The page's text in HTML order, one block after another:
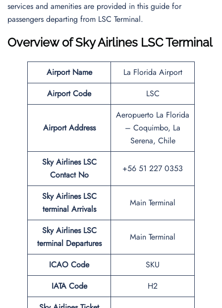
services and amenities are provided in this guide for
passengers departing from LSC Terminal.
Overview of Sky Airlines LSC Terminal
Airport Name
La Florida Airport
Airport Code
LSC
Airport Address
Aeropuerto La Florida
– Coquimbo, La
Serena, Chile
Sky Airlines LSC
Contact No
+56 51 227 0353
Sky Airlines LSC
terminal Arrivals
Main Terminal
Sky Airlines LSC
terminal Departures
Main Terminal
ICAO Code
SKU
IATA Code
H2